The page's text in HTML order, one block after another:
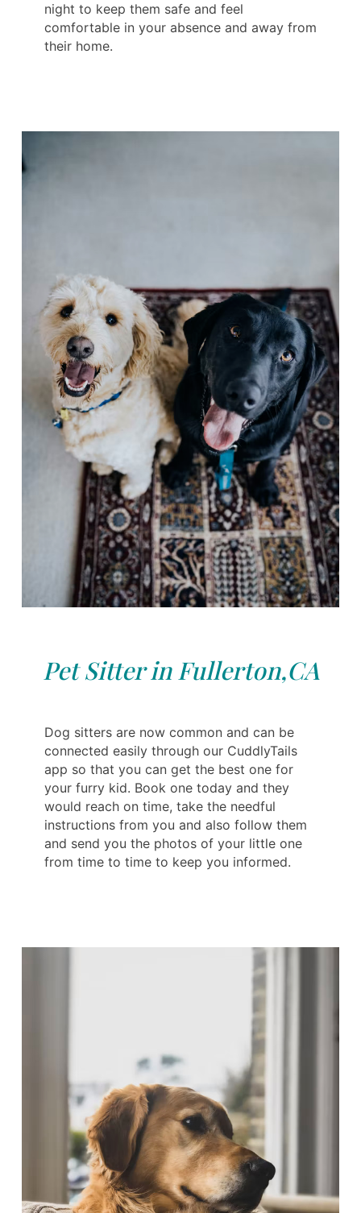
night to keep them safe and feel
comfortable in your absence and away from
their home.
Pet Sitter in Fullerton,CA
Dog sitters are now common and can be
connected easily through our CuddlyTails
app so that you can get the best one for
your furry kid. Book one today and they
would reach on time, take the needful
instructions from you and also follow them
and send you the photos of your little one
from time to time to keep you informed.